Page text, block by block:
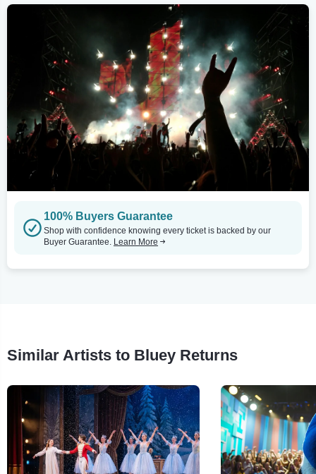
100% Buyers Guarantee
Shop with confidence knowing every ticket is backed by our
Buyer Guarantee. Learn More
Similar Artists to Bluey Returns